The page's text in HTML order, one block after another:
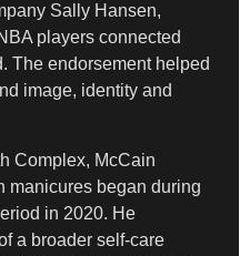
Sally Hansen,
players connected
The endorsement helped
image, identity and
Complex, McCain
manicures began during
in 2020. He
a broader self-care